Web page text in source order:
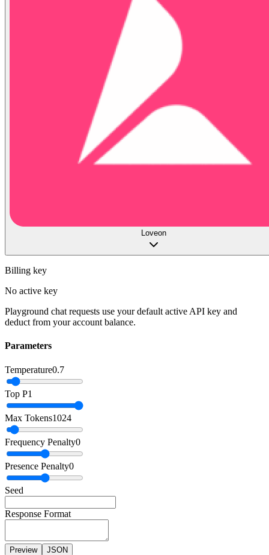
Loveon
Billing key
No active key
Playground chat requests use your default active API key and
deduct from your account balance.
Parameters
Temperature0.7
Top P1
Max Tokens1024
Frequency Penalty0
Presence Penalty0
Seed
Response Format
Preview JSON